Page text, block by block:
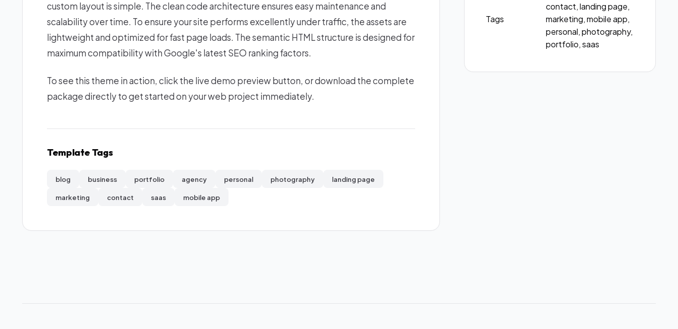
custom layout is simple. The clean code architecture ensures easy maintenance and
scalability over time. To ensure your site performs excellently under traffic, the assets are
lightweight and optimized for fast page loads. The semantic HTML structure is designed for
maximum compatibility with Google's latest SEO ranking factors.
To see this theme in action, click the live demo preview button, or download the complete
package directly to get started on your web project immediately.
Template Tags
blog business portfolio agency personal photography landing page
marketing contact saas mobile app
Tags
contact, landing page,
marketing, mobile app,
personal, photography,
portfolio, saas